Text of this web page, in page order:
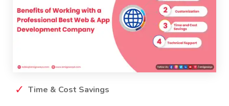
Time & Cost Savings